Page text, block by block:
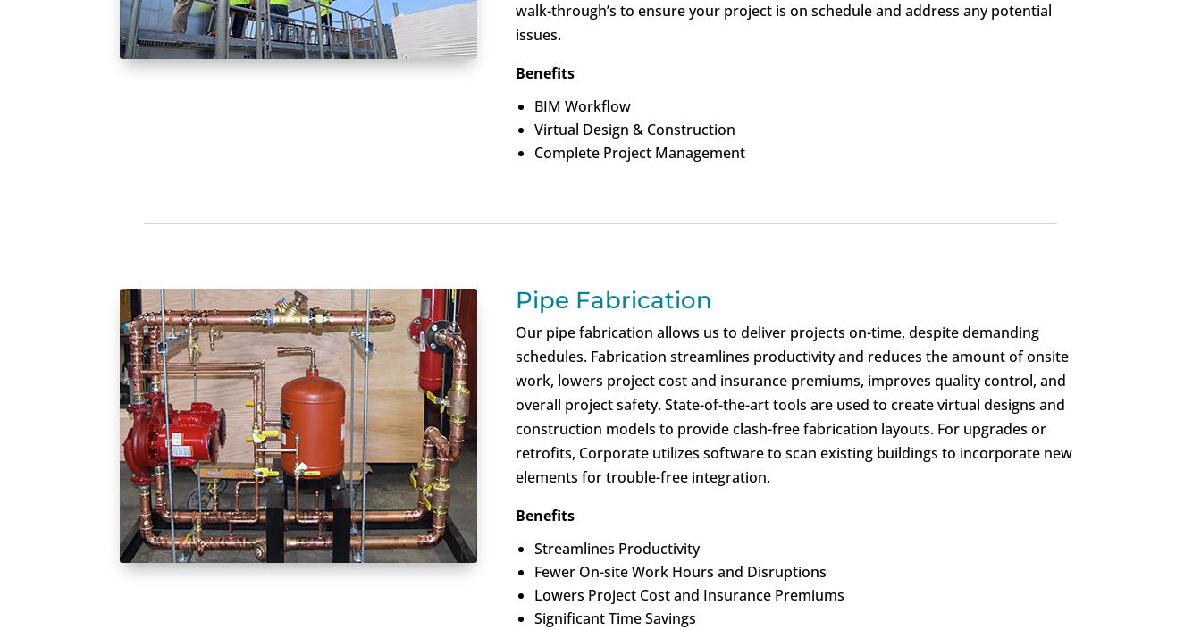
walk-through’s to ensure your project is on schedule and address any potential
issues.
Benefits
BIM Workflow
Virtual Design & Construction
Complete Project Management
Pipe Fabrication
Our pipe fabrication allows us to deliver projects on-time, despite demanding
schedules. Fabrication streamlines productivity and reduces the amount of onsite
work, lowers project cost and insurance premiums, improves quality control, and
overall project safety. State-of-the-art tools are used to create virtual designs and
construction models to provide clash-free fabrication layouts. For upgrades or
retrofits, Corporate utilizes software to scan existing buildings to incorporate new
elements for trouble-free integration.
Benefits
Streamlines Productivity
Fewer On-site Work Hours and Disruptions
Lowers Project Cost and Insurance Premiums
Significant Time Savings